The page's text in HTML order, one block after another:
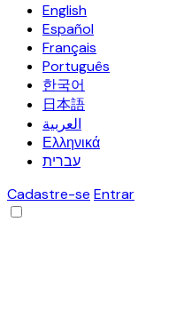
English
Español
Français
Português
한국어
日本語
العربية
Ελληνικά
עברית
Cadastre-se Entrar